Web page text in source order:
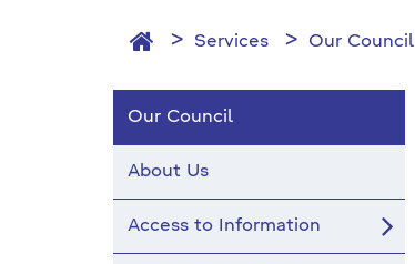
Services Our Council
Our Council
About Us
Access to Information